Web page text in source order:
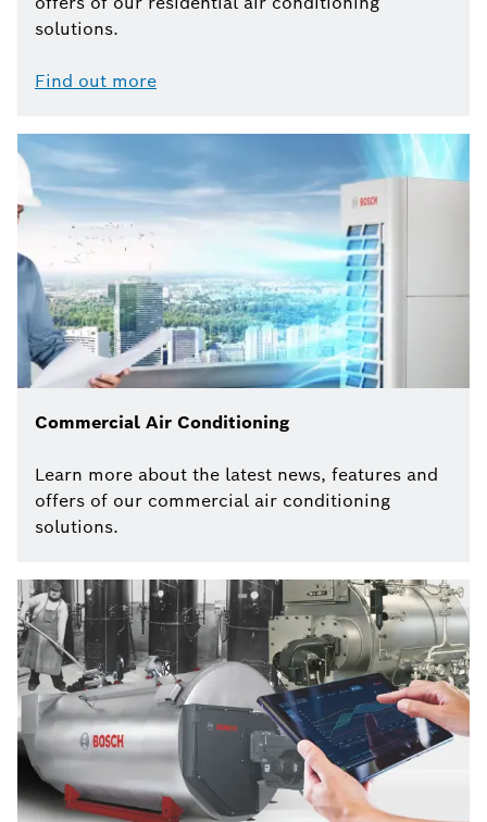
solutions.
Find out more
Commercial Air Conditioning
Learn more about the latest news, features and
offers of our commercial air conditioning
solutions.